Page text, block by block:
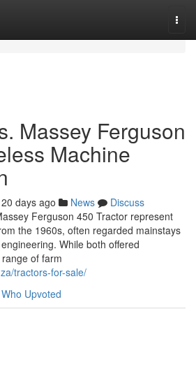
Massey Ferguson
Machine
days ago News
Discuss
Ferguson 450 Tractor represent
the 1960s, often regarded mainstays
While both offered
of farm
tractors-for-sale/
Who Upvoted